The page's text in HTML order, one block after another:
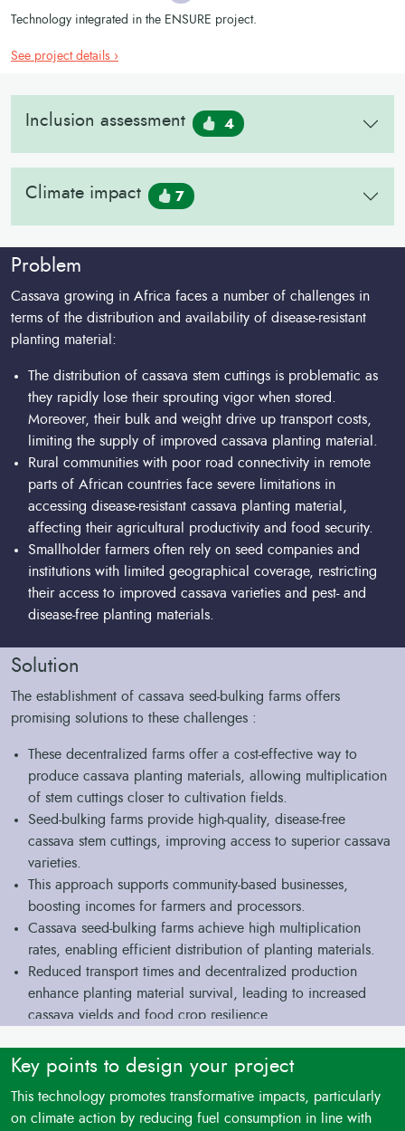
Technology integrated in the ENSURE project.
See project details ›
Inclusion assessment 4
Climate impact 7
Problem
Cassava growing in Africa faces a number of challenges in
terms of the distribution and availability of disease-resistant
planting material:
The distribution of cassava stem cuttings is problematic as
they rapidly lose their sprouting vigor when stored.
Moreover, their bulk and weight drive up transport costs,
limiting the supply of improved cassava planting material.
Rural communities with poor road connectivity in remote
parts of African countries face severe limitations in
accessing disease-resistant cassava planting material,
affecting their agricultural productivity and food security.
Smallholder farmers often rely on seed companies and
institutions with limited geographical coverage, restricting
their access to improved cassava varieties and pest- and
disease-free planting materials.
Solution
The establishment of cassava seed-bulking farms offers
promising solutions to these challenges :
These decentralized farms offer a cost-effective way to
produce cassava planting materials, allowing multiplication
of stem cuttings closer to cultivation fields.
Seed-bulking farms provide high-quality, disease-free
cassava stem cuttings, improving access to superior cassava
varieties.
This approach supports community-based businesses,
boosting incomes for farmers and processors.
Cassava seed-bulking farms achieve high multiplication
rates, enabling efficient distribution of planting materials.
Reduced transport times and decentralized production
enhance planting material survival, leading to increased
cassava yields and food crop resilience.
Key points to design your project
This technology promotes transformative impacts, particularly
on climate action by reducing fuel consumption in line with